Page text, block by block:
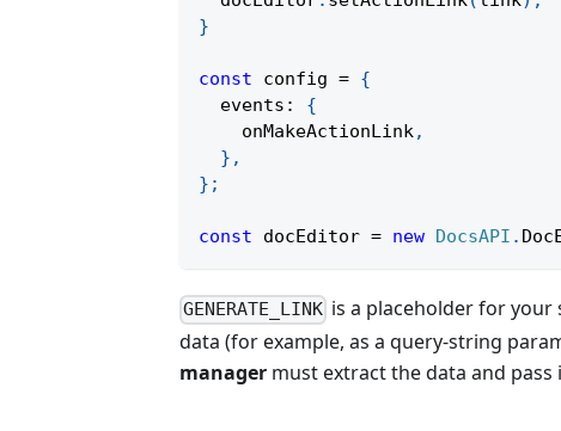
}
const config = {
  events
:
{
    onMakeActionLink
,
} ,
} ;
const docEditor = new DocsAPI .
GENERATE_LINK is a placeholder for
data (for example, as a query-string
manager must extract the data and